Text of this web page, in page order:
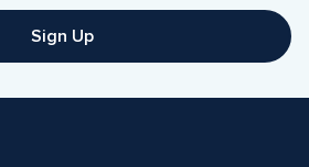
Sign Up